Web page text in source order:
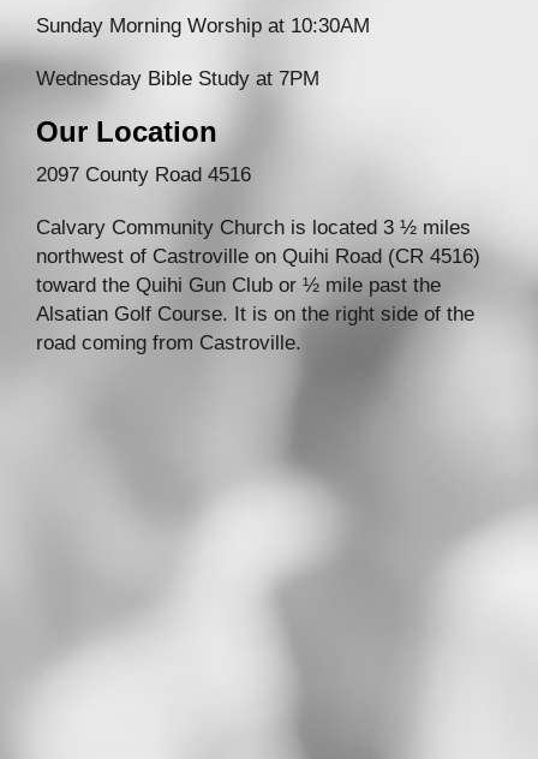
Sunday Morning Worship at 10:30AM
Wednesday Bible Study at 7PM
Our Location
2097 County Road 4516
Calvary Community Church is located 3 ½ miles
northwest of Castroville on Quihi Road (CR 4516)
toward the Quihi Gun Club or ½ mile past the
Alsatian Golf Course. It is on the right side of the
road coming from Castroville.